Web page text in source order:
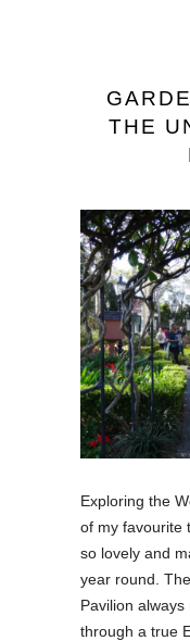
THE
Exploring the
of my favourite
so lovely and
year round.
Pavilion always
through a true